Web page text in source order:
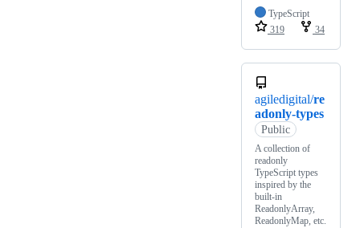
TypeScript
319
34
agiledigital/re
adonly-types
Public
A collection of
readonly
TypeScript types
inspired by the
built-in
ReadonlyArray,
ReadonlyMap, etc.